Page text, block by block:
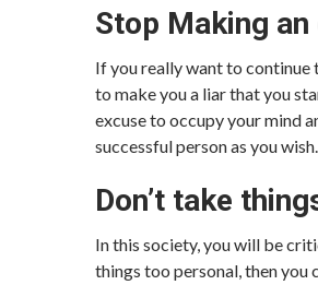
Stop Making
If you really want to continue
to make you a liar that you
excuse to occupy your mind
successful person as you wish.
Don’t take
In this society, you will be
things too personal, then you